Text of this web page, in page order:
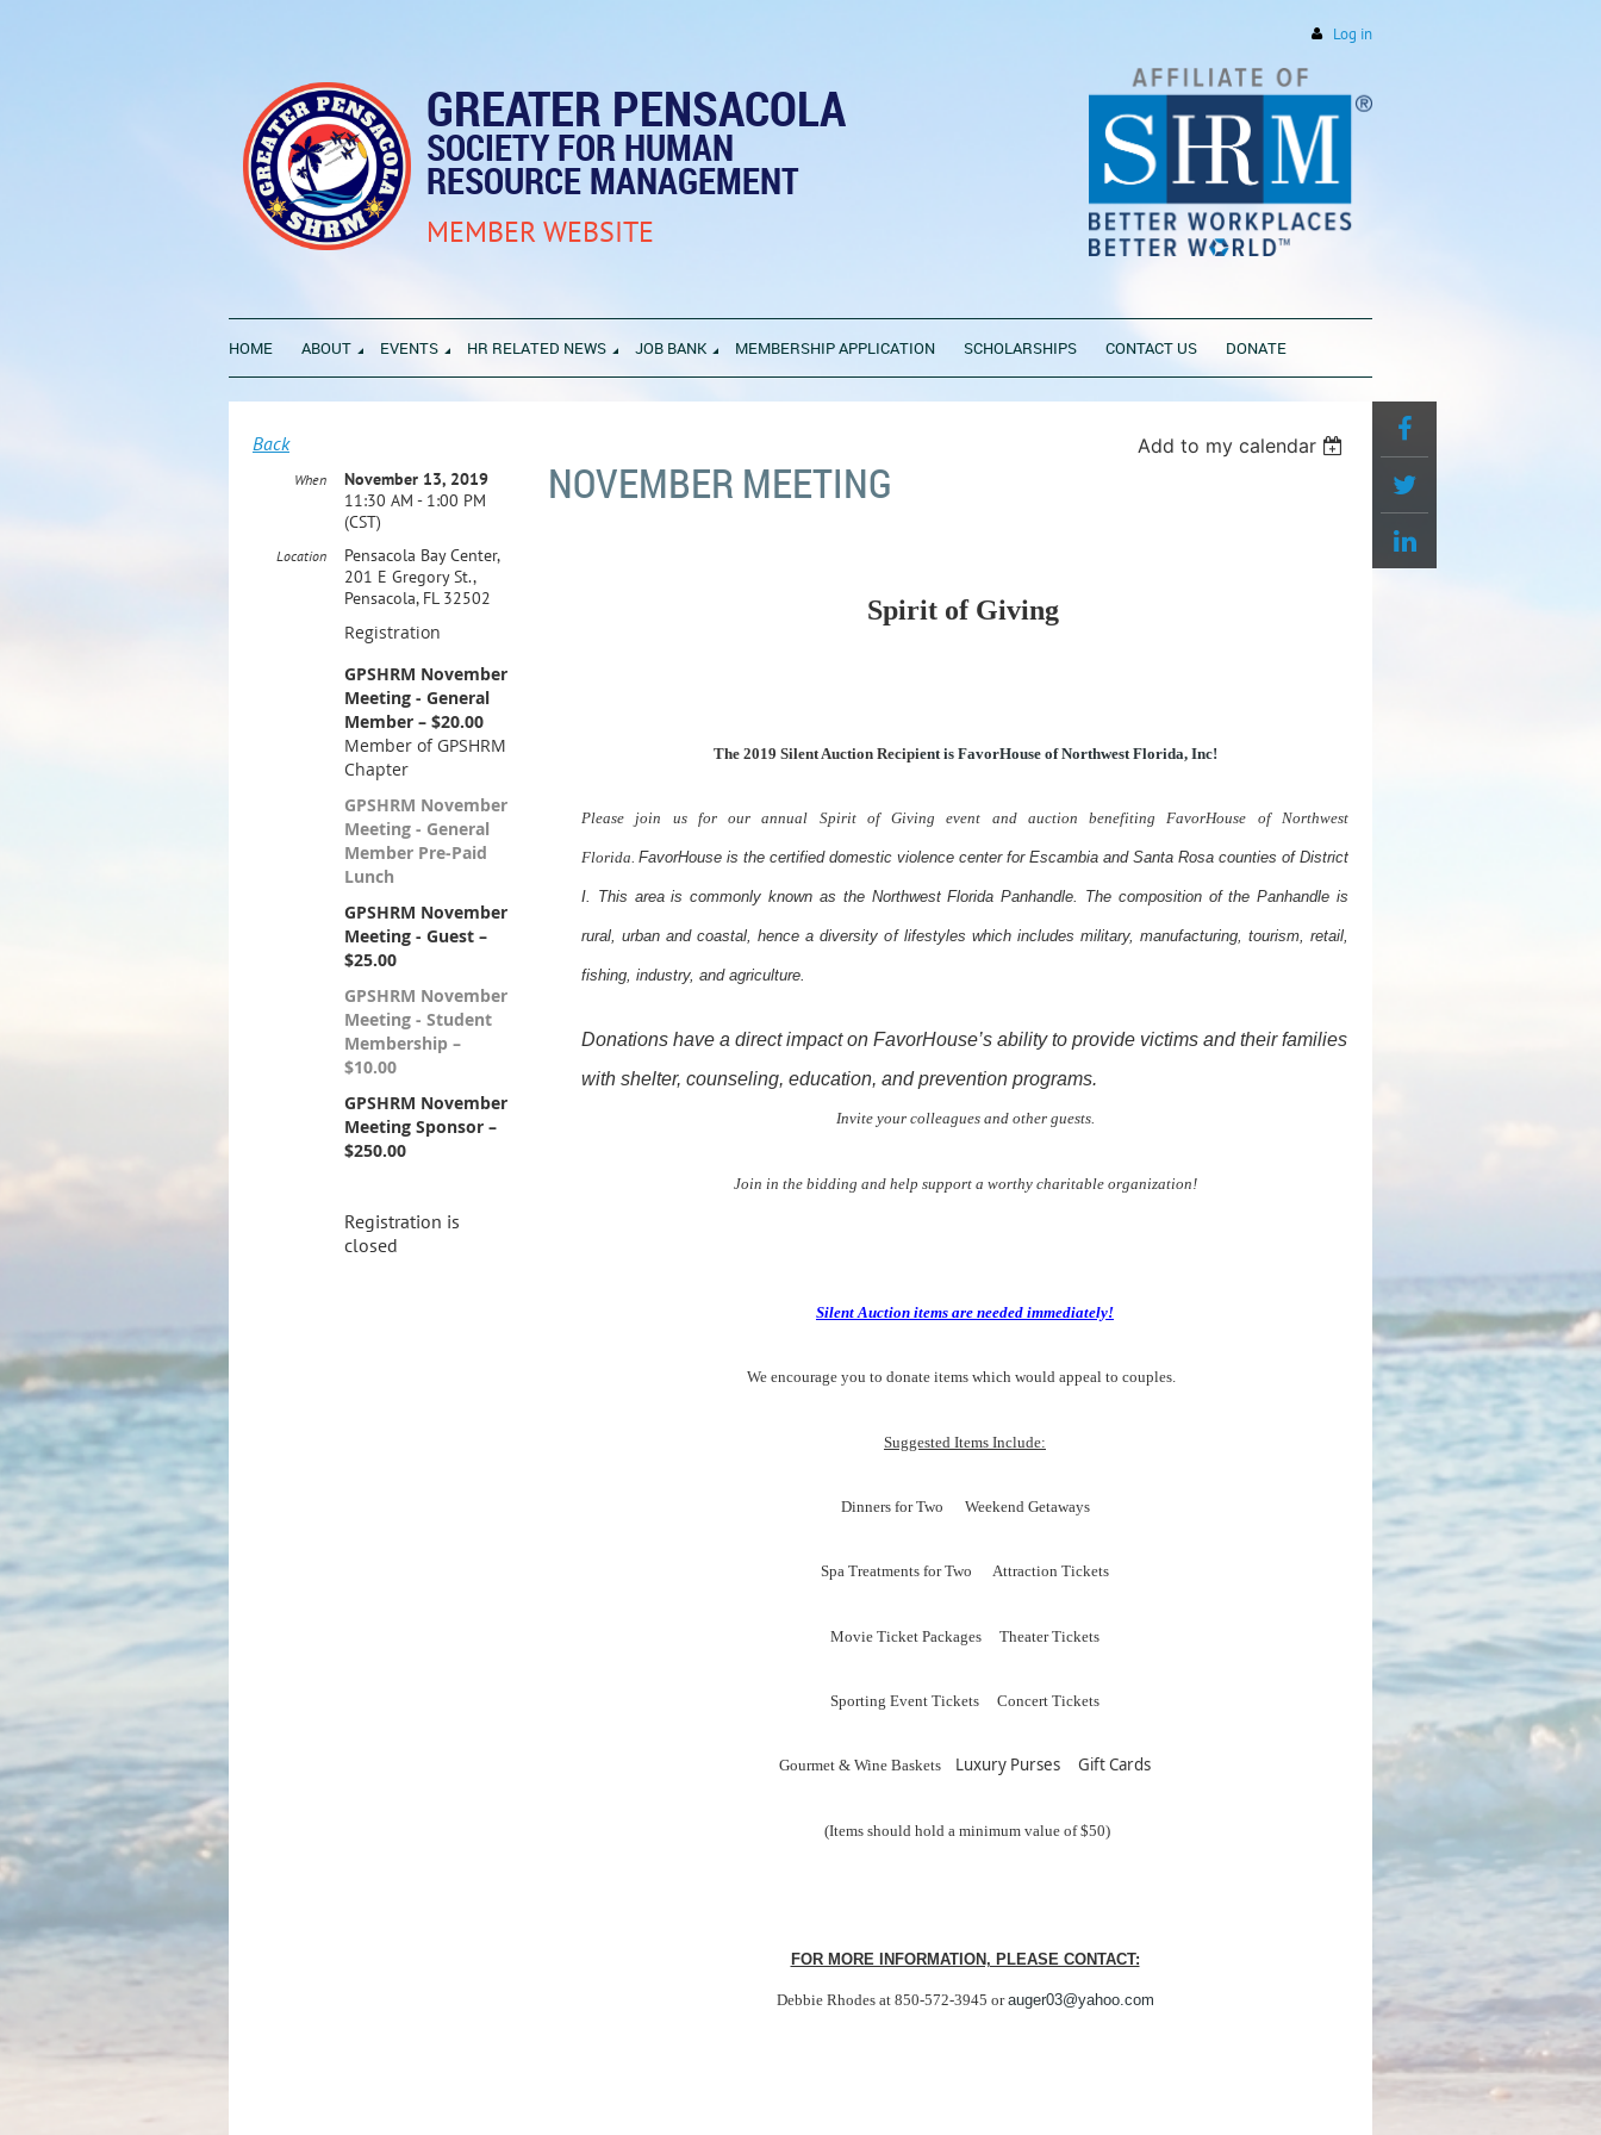
Log in
GREATER PENSACOLA
SOCIETY FOR HUMAN
RESOURCE MANAGEMENT
MEMBER WEBSITE
HOME ABOUT EVENTS HR RELATED NEWS JOB BANK MEMBERSHIP APPLICATION SCHOLARSHIPS CONTACT US DONATE
Back Add to my calendar
NOVEMBER MEETING
When
November 13, 2019
11:30 AM - 1:00 PM
(CST)
Location
Pensacola Bay Center,
201 E Gregory St.,
Pensacola, FL 32502
Registration
GPSHRM November
Meeting - General
Member – $20.00
Member of GPSHRM
Chapter
GPSHRM November
Meeting - General
Member Pre-Paid
Lunch
GPSHRM November
Meeting - Guest –
$25.00
GPSHRM November
Meeting - Student
Membership –
$10.00
GPSHRM November
Meeting Sponsor –
$250.00
Registration is
closed
Spirit of Giving
The 2019 Silent Auction Recipient is FavorHouse of Northwest Florida, Inc!
Please join us for our annual Spirit of Giving event and auction benefiting FavorHouse of Northwest
Florida. FavorHouse is the certified domestic violence center for Escambia and Santa Rosa counties of District
I. This area is commonly known as the Northwest Florida Panhandle. The composition of the Panhandle is
rural, urban and coastal, hence a diversity of lifestyles which includes military, manufacturing, tourism, retail,
fishing, industry, and agriculture.
Donations have a direct impact on FavorHouse’s ability to provide victims and their families
with shelter, counseling, education, and prevention programs.
Invite your colleagues and other guests.
Join in the bidding and help support a worthy charitable organization!
Silent Auction items are needed immediately!
We encourage you to donate items which would appeal to couples.
Suggested Items Include:
Dinners for Two Weekend Getaways
Spa Treatments for Two Attraction Tickets
Movie Ticket Packages Theater Tickets
Sporting Event Tickets Concert Tickets
Gourmet & Wine Baskets Luxury Purses Gift Cards
(Items should hold a minimum value of $50)
FOR MORE INFORMATION, PLEASE CONTACT:
Debbie Rhodes at 850-572-3945 or auger03@yahoo.com